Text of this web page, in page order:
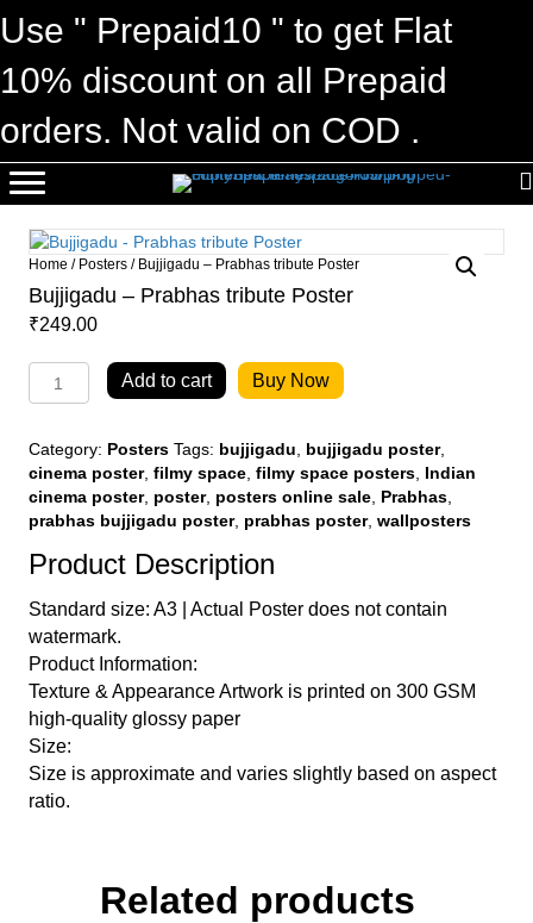
Use " Prepaid10 " to get Flat
10% discount on all Prepaid
orders. Not valid on COD .
Home / Posters / Bujjigadu – Prabhas tribute Poster
Bujjigadu – Prabhas tribute Poster
₹249.00
-
tribute
Poster
quantity
Add to cart Buy Now
Category: Posters Tags: bujjigadu bujjigadu poster,
cinema poster, filmy space filmy space posters Indian
cinema poster, poster, posters online sale Prabhas
prabhas bujjigadu poster, prabhas poster, wallposters
Product Description
Standard size: A3 | Actual Poster does not contain
watermark.
Product Information:
Texture & Appearance Artwork is printed on 300 GSM
high-quality glossy paper
Size:
Size is approximate and varies slightly based on aspect
ratio.
Related products